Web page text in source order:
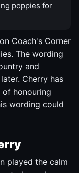
poppies for
Coach's Corner
The wording
and
Cherry has
of honouring
wording could
played the calm